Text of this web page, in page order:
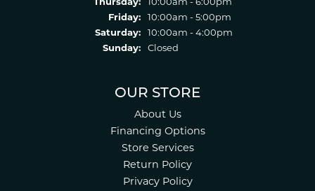
Friday:
10:00am - 5:00pm
Saturday:
10:00am - 4:00pm
Sunday:
Closed
OUR STORE
About Us
Financing Options
Store Services
Return Policy
Privacy Policy